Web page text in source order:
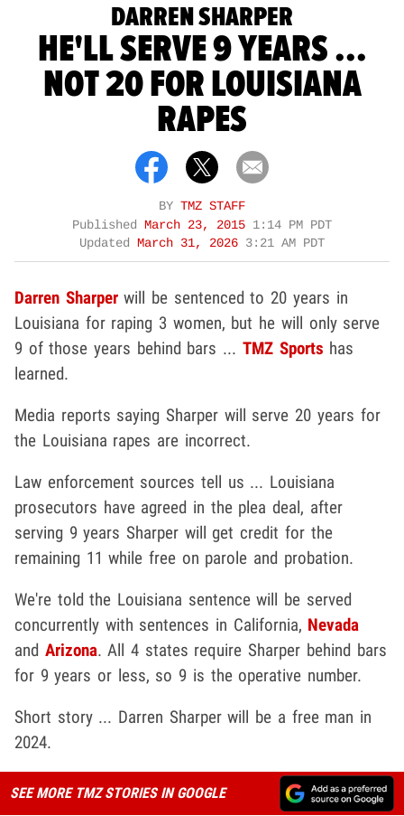
DARREN SHARPER
HE'LL SERVE 9 YEARS ...
NOT 20 FOR LOUISIANA
RAPES
BY TMZ STAFF
Published March 23, 2015 1:14 PM PDT
Updated March 31, 2026 3:21 AM PDT
Darren Sharperwill be sentenced to 20 years in
Louisiana for raping 3 women, but he will only serve
9 of those years behind bars ... TMZ Sports has
learned.
Media reports saying Sharper will serve 20 years for
the Louisiana rapes are incorrect.
Law enforcement sources tell us ... Louisiana
prosecutors have agreed in the plea deal, after
serving 9 years Sharper will get credit for the
remaining 11 while free on parole and probation.
We're told the Louisiana sentence will be served
concurrently with sentences in California, Nevada
and Arizona. All 4 states require Sharper behind bars
for 9 years or less, so 9 is the operative number.
Short story ... Darren Sharper will be a free man in
2024.
SEE MORE TMZ STORIES IN GOOGLE